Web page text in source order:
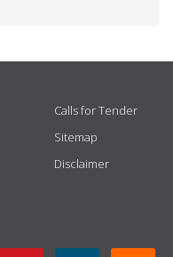
Calls for Tender
Sitemap
Disclaimer